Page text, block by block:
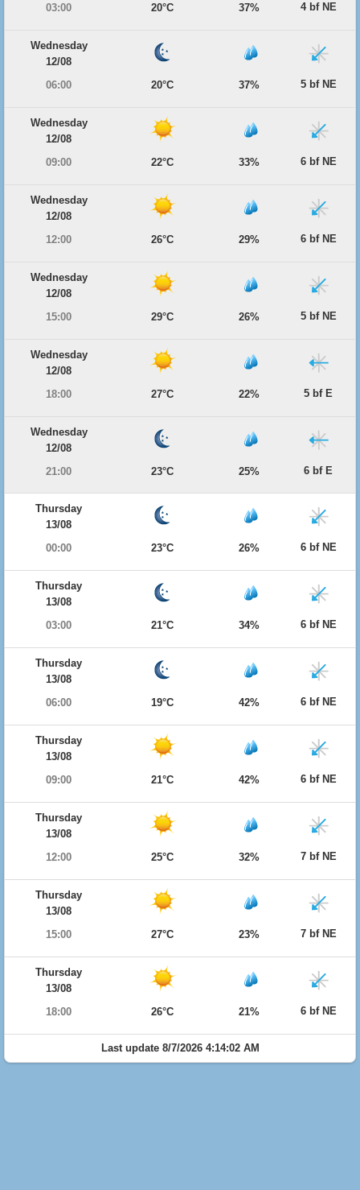
03:00
20°C 37% 4 bf NE
Wednesday
12/08
06:00
20°C 37% 5 bf NE
Wednesday
12/08
09:00
22°C 33% 6 bf NE
Wednesday
12/08
12:00
26°C 29% 6 bf NE
Wednesday
12/08
15:00
29°C 26% 5 bf NE
Wednesday
12/08
18:00
27°C 22% 5 bf E
Wednesday
12/08
21:00
23°C 25% 6 bf E
Thursday
13/08
00:00
23°C 26% 6 bf NE
Thursday
13/08
03:00
21°C 34% 6 bf NE
Thursday
13/08
06:00
19°C 42% 6 bf NE
Thursday
13/08
09:00
21°C 42% 6 bf NE
Thursday
13/08
12:00
25°C 32% 7 bf NE
Thursday
13/08
15:00
27°C 23% 7 bf NE
Thursday
13/08
18:00
26°C 21% 6 bf NE
Last update 8/7/2026 4:14:02 AM